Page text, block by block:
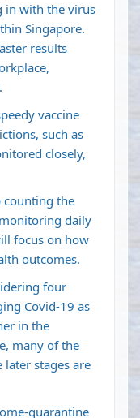
in with the virus
Singapore.
results
vaccine
such as
closely,
counting the
daily
focus on how
outcomes.
four
Covid-19 as
in the
many of the
stages are
quarantine